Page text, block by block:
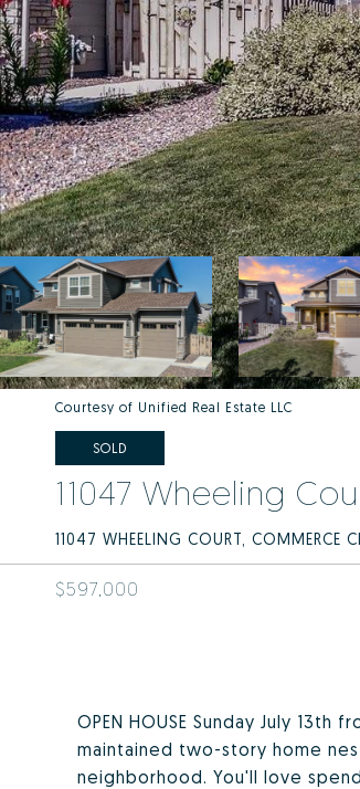
Courtesy of Unified Real Estate LLC
SOLD
11047 Wheeling
11047 WHEELING COURT, COMMERCE
$597,000
OPEN HOUSE Sunday July
maintained two-story home
neighborhood. You'll love